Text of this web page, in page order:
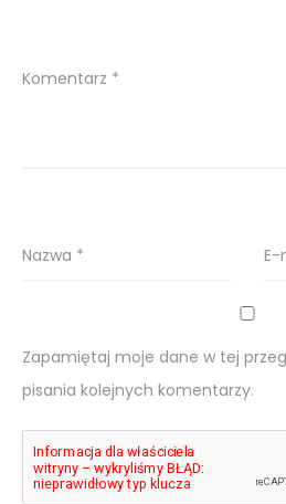
Komentarz *
Nazwa * E-
Zapamiętaj moje dane w tej
pisania kolejnych komentarzy.